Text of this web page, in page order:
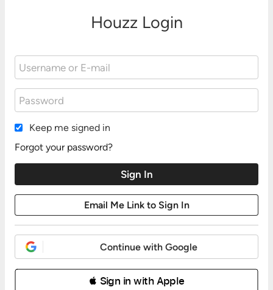
Houzz Login
Keep me signed in
Forgot your password?
Continue with Google
 Sign in with Apple